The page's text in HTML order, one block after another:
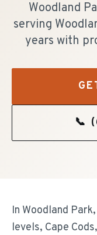
Woodland
serving
years with
📞
In Woodland
levels, Cape